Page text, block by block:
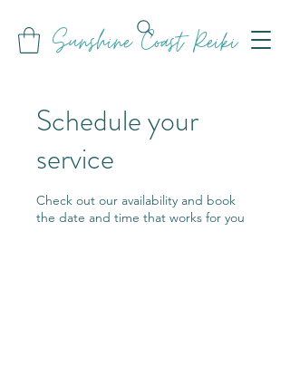
Sunshine Coast Reiki
Schedule your
service
Check out our availability and book
the date and time that works for you